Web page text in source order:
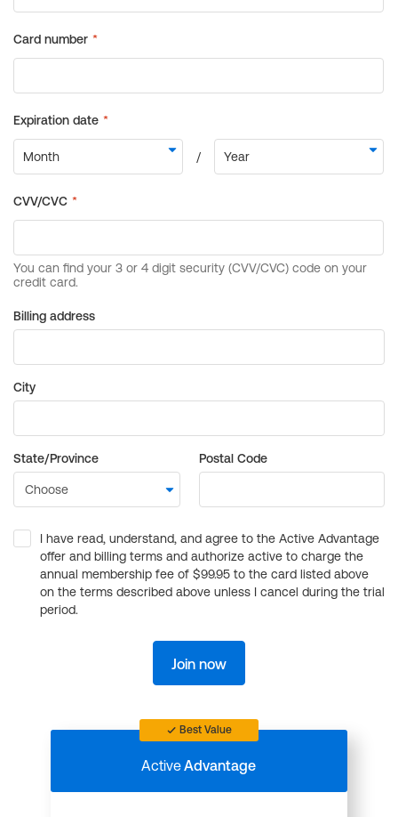
Billing address
City
State/Province Postal Code
I have read, understand, and agree to the Active Advantage
offer and billing terms and authorize active to charge the
annual membership fee of $99.95 to the card listed above
on the terms described above unless I cancel during the trial
period.
Join now
Best Value
ActiveAdvantage